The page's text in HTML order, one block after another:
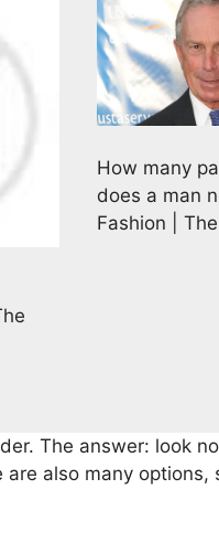
How many
does a man
Fashion |
The answer: look
also many options,